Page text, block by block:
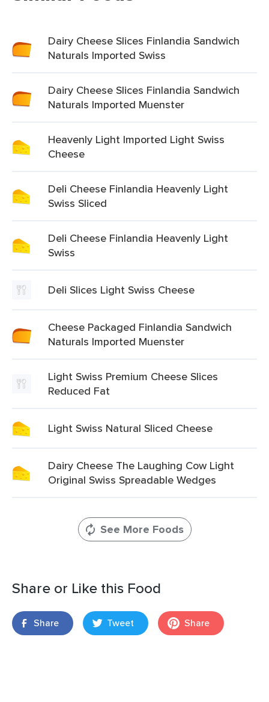
Dairy Cheese Slices Finlandia Sandwich
Naturals Imported Swiss
Dairy Cheese Slices Finlandia Sandwich
Naturals Imported Muenster
Heavenly Light Imported Light Swiss
Cheese
Deli Cheese Finlandia Heavenly Light
Swiss Sliced
Deli Cheese Finlandia Heavenly Light
Swiss
Deli Slices Light Swiss Cheese
Cheese Packaged Finlandia Sandwich
Naturals Imported Muenster
Light Swiss Premium Cheese Slices
Reduced Fat
Light Swiss Natural Sliced Cheese
Dairy Cheese The Laughing Cow Light
Original Swiss Spreadable Wedges
See More Foods
Share or Like this Food
Share Tweet Share